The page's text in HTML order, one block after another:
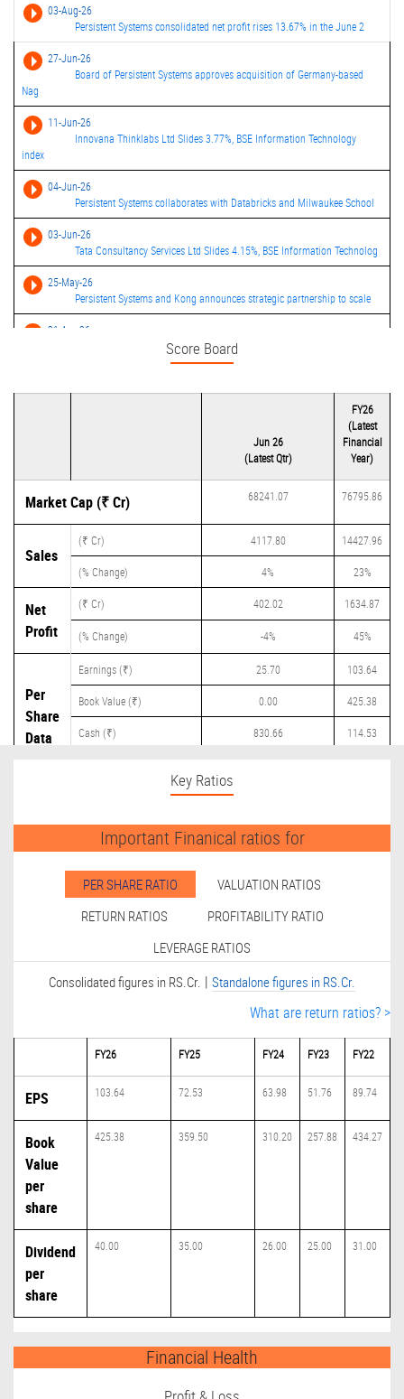
03-Aug-26
Persistent Systems consolidated net profit rises 13.67% in the June 2
27-Jun-26
Board of Persistent Systems approves acquisition of Germany-based
Nag
11-Jun-26
Innovana Thinklabs Ltd Slides 3.77%, BSE Information Technology
index
04-Jun-26
Persistent Systems collaborates with Databricks and Milwaukee School
03-Jun-26
Tata Consultancy Services Ltd Slides 4.15%, BSE Information Technolog
25-May-26
Persistent Systems and Kong announces strategic partnership to scale
21-Apr-26
Persistent Systems consolidated net profit rises 33.73% in the March
Persistent Systems launches Merchant Risk Management and Fraud
Persistent Systems ends higher after unveiling fintech risk mgmt solu
Score Board
Jun 26
(Latest Qtr)
FY26
(Latest
Financial
Year)
Market Cap (₹ Cr) 68241.07 76795.86
Sales
(₹ Cr) 4117.80 14427.96
(% Change) 4% 23%
Net
Profit
(₹ Cr) 402.02 1634.87
(% Change) -4% 45%
Per
Share
Data
Earnings (₹) 25.70 103.64
Book Value (₹) 0.00 425.38
Cash (₹) 830.66 114.53
Key Ratios
Important Finanical ratios for
PER SHARE RATIO
VALUATION RATIOS
RETURN RATIOS
PROFITABILITY RATIO
LEVERAGE RATIOS
Consolidated figures in RS.Cr. | Standalone figures in RS.Cr.
What are return ratios? >
FY26 FY25 FY24 FY23 FY22
EPS 103.64 72.53 63.98 51.76 89.74
Book
Value
per
share
425.38 359.50 310.20 257.88 434.27
Dividend
per
share
40.00 35.00 26.00 25.00 31.00
Financial Health